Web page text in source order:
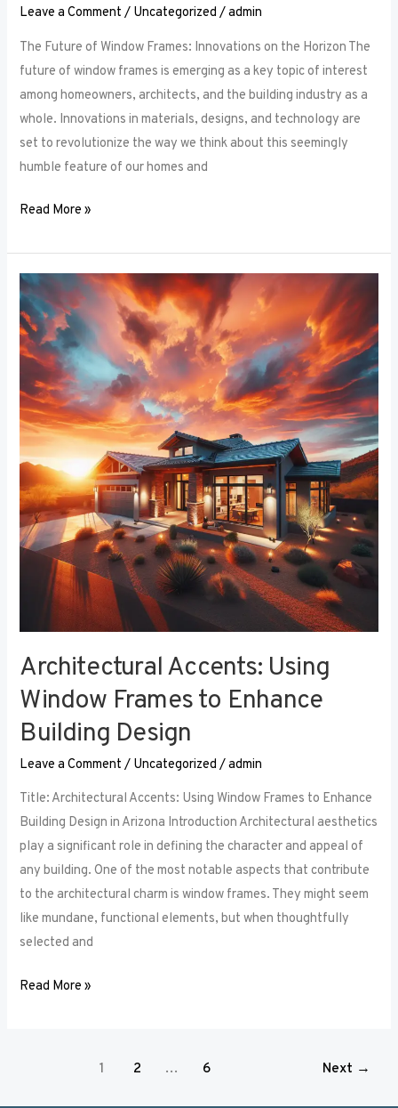
Leave a Comment / Uncategorized /admin
The Future of Window Frames: Innovations on the Horizon The
future of window frames is emerging as a key topic of interest
among homeowners, architects, and the building industry as a
whole. Innovations in materials, designs, and technology are
set to revolutionize the way we think about this seemingly
humble feature of our homes and
Read More »
Architectural Accents: Using
Window Frames to Enhance
Building Design
Leave a Comment / Uncategorized /admin
Title: Architectural Accents: Using Window Frames to Enhance
Building Design in Arizona Introduction Architectural aesthetics
play a significant role in defining the character and appeal of
any building. One of the most notable aspects that contribute
to the architectural charm is window frames. They might seem
like mundane, functional elements, but when thoughtfully
selected and
Architectural
Accents:
Using
Window
Frames
to
Enhance
Building
Design
Read More »
1 2 … 6 Next →